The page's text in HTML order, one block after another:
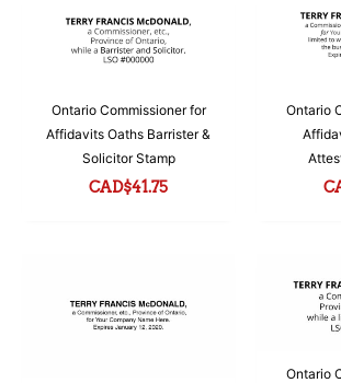
Ontario Commissioner for
Affidavits Oaths Barrister &
Solicitor Stamp
CAD$41.75
Ontario
Ontario